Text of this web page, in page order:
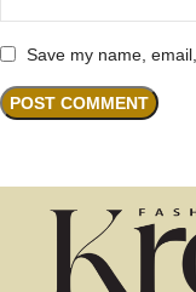
Save my name,